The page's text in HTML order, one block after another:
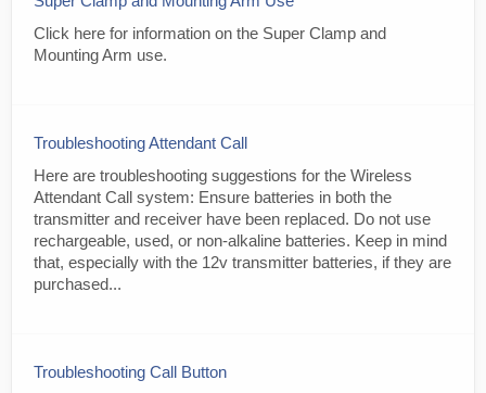
Click here for information on the Super Clamp and
Mounting Arm use.
Troubleshooting Attendant Call
Here are troubleshooting suggestions for the Wireless
Attendant Call system: Ensure batteries in both the
transmitter and receiver have been replaced. Do not use
rechargeable, used, or non-alkaline batteries. Keep in mind
that, especially with the 12v transmitter batteries, if they are
purchased...
Troubleshooting Call Button